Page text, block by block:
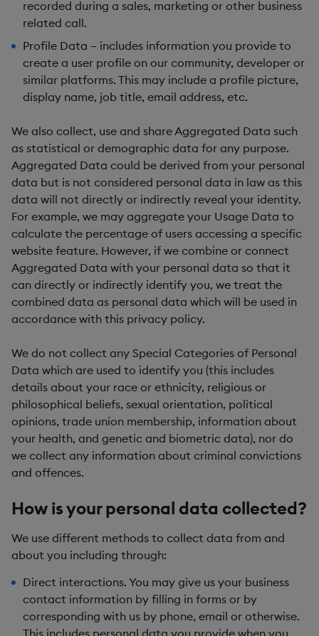
recorded during a sales, marketing or other business
related call.
Profile Data – includes information you provide to
create a user profile on our community, developer or
similar platforms. This may include a profile picture,
display name, job title, email address, etc.
We also collect, use and shareAggregated Data such
as statistical or demographic data for any purpose.
Aggregated Data could be derived from your personal
data but is not considered personal data in law as this
data will not directly or indirectly reveal your identity.
For example, we may aggregate your Usage Data to
calculate the percentage of users accessing a specific
website feature. However, if we combine or connect
Aggregated Data with your personal data so that it
can directly or indirectly identify you, we treat the
combined data as personal data which will be used in
accordance with this privacy policy.
We do not collect any Special Categories of Personal
Data which are used to identify you (this includes
details about your race or ethnicity, religious or
philosophical beliefs, sexual orientation, political
opinions, trade union membership, information about
your health, and genetic and biometric data), nor do
we collect any information about criminal convictions
and offences.
How is your personal data collected?
We use different methods to collect data from and
about you including through:
Direct interactions. You may give us your business
contact information by filling in forms or by
corresponding with us by phone, email or otherwise.
This includes personal data you provide when you